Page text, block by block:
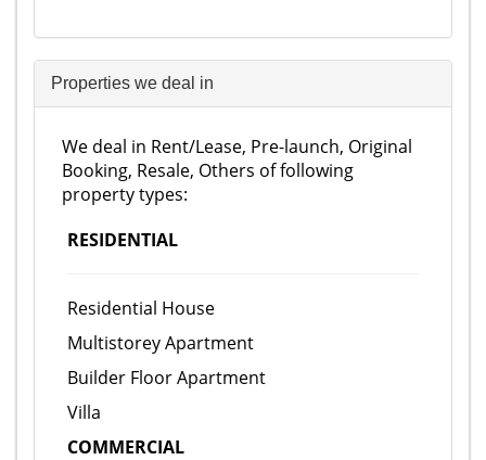
Properties we deal in
We deal in Rent/Lease, Pre-launch, Original
Booking, Resale, Others of following
property types:
RESIDENTIAL
Residential House
Multistorey Apartment
Builder Floor Apartment
Villa
COMMERCIAL